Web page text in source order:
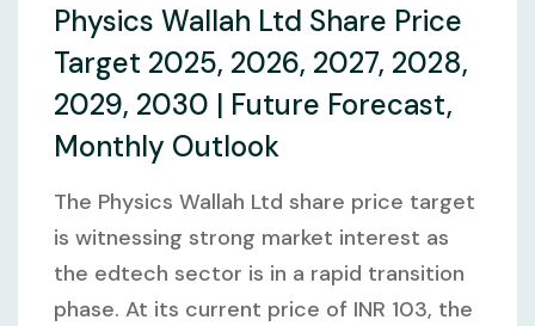
Physics Wallah Ltd Share Price
Target 2025, 2026, 2027, 2028,
2029, 2030 | Future Forecast,
Monthly Outlook
The Physics Wallah Ltd share price target
is witnessing strong market interest as
the edtech sector is in a rapid transition
phase. At its current price of INR 103, the